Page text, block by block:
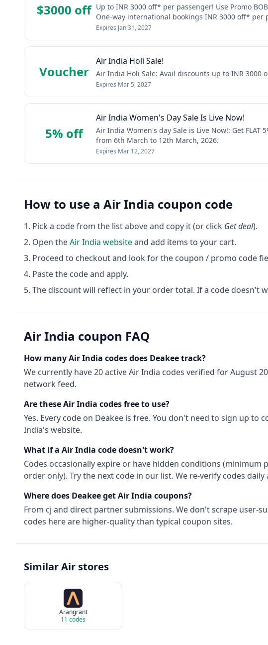
$3000 off Up to INR 3000 off* per passenger! Use Promo
One-way international bookings INR 3000 off*
Expires Jan 31, 2027
Voucher
Air India Holi Sale!
Air India Holi Sale: Avail discounts up to INR
Expires Mar 5, 2027
5% off
Air India Women's Day Sale Is Live Now!
Air India Women's day Sale is Live Now!: Get
from 6th March to 12th March, 2026.
Expires Mar 12, 2027
How to use a Air India coupon code
Pick a code from the list above and copy it (or click Get deal).
Open theAir India websiteand add items to your cart.
Proceed to checkout and look for the coupon / promo code
Paste the code and apply.
The discount will reflect in your order total. If a code doesn't
Air India coupon FAQ
How manyAir India codes does Deakee track?
We currently have20activeAir India codes verified forAugust
network feed.
Are theseAir India codes free to use?
Yes. Every code on Deakee is free. You don't need to sign up to
India's website.
What if a Air India code doesn't work?
Codes occasionally expire or have hidden conditions
order only). Try the next code in our list. We re-verify codes
Where does Deakee getAir India coupons?
From cj and direct partner submissions. We don't scrape user-
codes here are higher-quality than typical coupon sites.
SimilarAir stores
Arangrant
11 codes